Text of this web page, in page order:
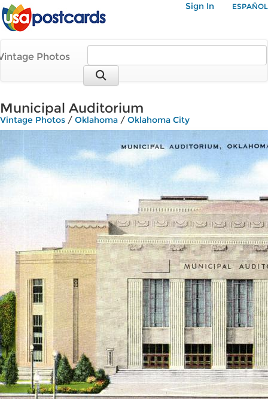
Sign In ESPAÑOL
Photos
Municipal Auditorium
Vintage Photos / Oklahoma / Oklahoma City